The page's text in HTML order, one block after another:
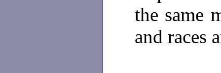
the same
and races